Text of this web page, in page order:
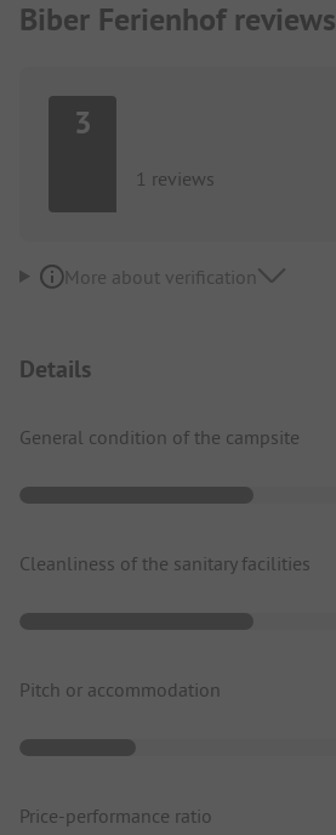
Biber Ferienhof reviews
3
1 reviews
More about verification
Details
General condition of the campsite
Cleanliness of the sanitary facilities
Pitch or accommodation
Price-performance ratio